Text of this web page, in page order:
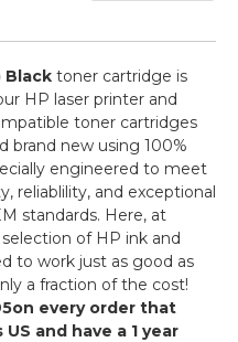
Black toner cartridge is
HP laser printer and
toner cartridges
brand new using 100%
engineered to meet
reliablility, and exceptional
standards. Here, at
of HP ink and
to work just as good as
a fraction of the cost!
on every order that
and have a 1 year